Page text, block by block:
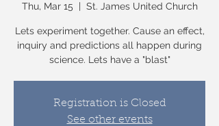
Thu, Mar 15
  |
St. James United Church
Lets experiment together. Cause an effect,
inquiry and predictions all happen during
science. Lets have a "blast"
Registration is Closed
See other events